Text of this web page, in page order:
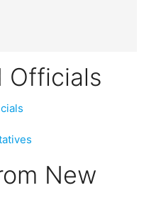
Officials
New